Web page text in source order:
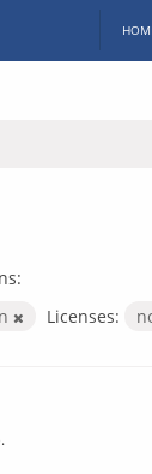
Licenses: